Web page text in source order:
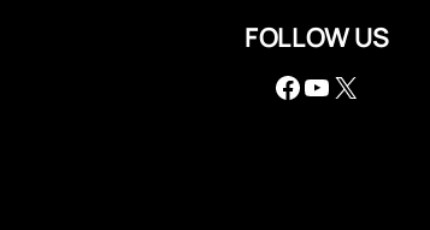
FOLLOW US
Facebook YouTube X